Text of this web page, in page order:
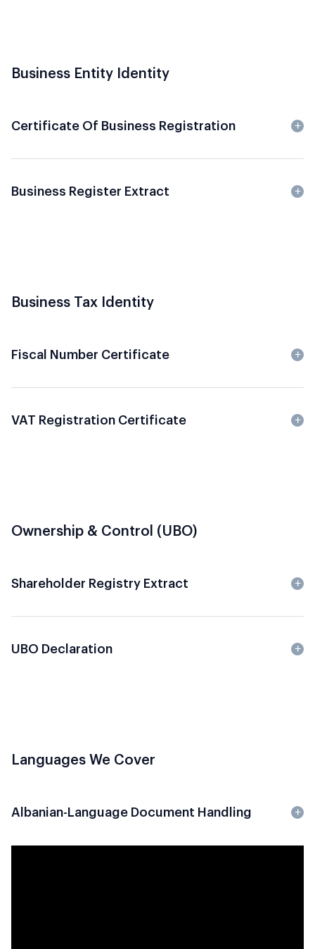
Business Entity Identity
Certificate Of Business Registration
Business Register Extract
Business Tax Identity
Fiscal Number Certificate
VAT Registration Certificate
Ownership & Control (UBO)
Shareholder Registry Extract
UBO Declaration
Languages We Cover
Albanian-Language Document Handling